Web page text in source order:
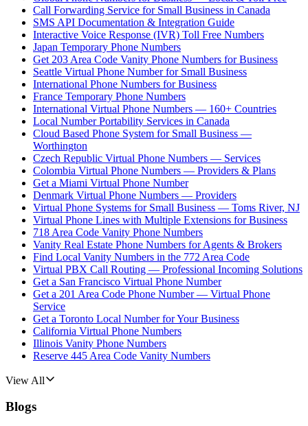
Call Forwarding Service for Small Business in Canada
SMS API Documentation & Integration Guide
Interactive Voice Response (IVR) Toll Free Numbers
Japan Temporary Phone Numbers
Get 203 Area Code Vanity Phone Numbers for Business
Seattle Virtual Phone Number for Small Business
International Phone Numbers for Business
France Temporary Phone Numbers
International Virtual Phone Numbers — 160+ Countries
Local Number Portability Services in Canada
Cloud Based Phone System for Small Business —
Worthington
Czech Republic Virtual Phone Numbers — Services
Colombia Virtual Phone Numbers — Providers & Plans
Get a Miami Virtual Phone Number
Denmark Virtual Phone Numbers — Providers
Virtual Phone Systems for Small Business — Toms River, NJ
Virtual Phone Lines with Multiple Extensions for Business
718 Area Code Vanity Phone Numbers
Vanity Real Estate Phone Numbers for Agents & Brokers
Find Local Vanity Numbers in the 772 Area Code
Virtual PBX Call Routing — Professional Incoming Solutions
Get a San Francisco Virtual Phone Number
Get a 201 Area Code Phone Number — Virtual Phone
Service
Get a Toronto Local Number for Your Business
California Virtual Phone Numbers
Illinois Vanity Phone Numbers
Reserve 445 Area Code Vanity Numbers
View All
Blogs